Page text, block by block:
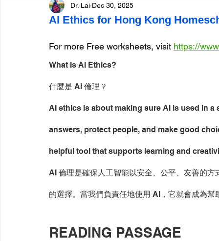
AI Ethics for Hong Kong
Dr. Lai Dec 30, 2025
For more Free worksheets, visit https://
What Is AI Ethics?
什麼是 AI 倫理？
AI ethics is about making sure AI is used in a
answers, protect people, and make good
helpful tool that supports learning and
AI 倫理是確保人工智能以安全、公平、友善的
的選擇。當我們負責任地使用 AI，它就會成為
READING PASSAGE